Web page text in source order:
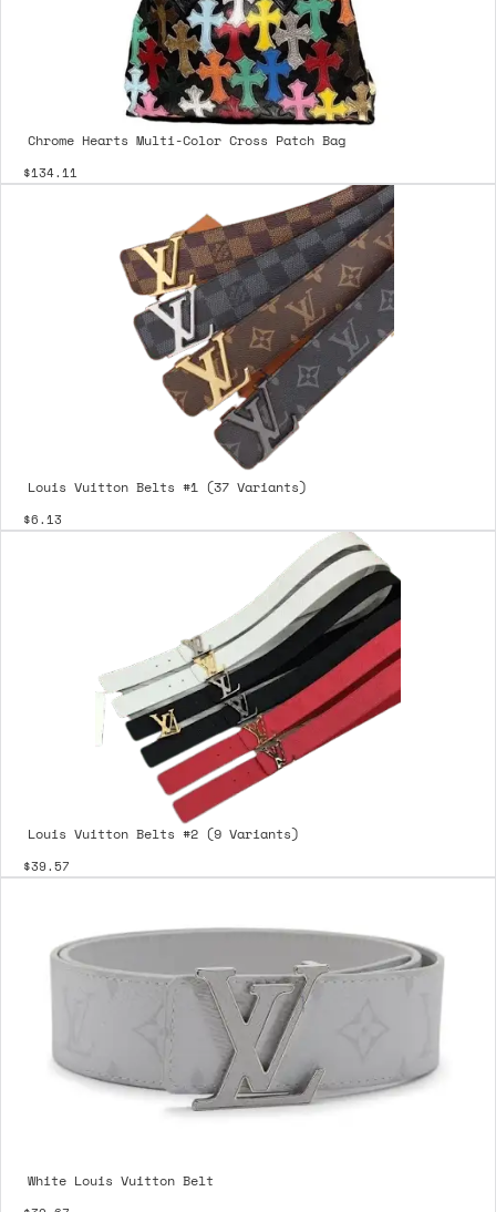
Chrome Hearts Multi-Color Cross Patch Bag
$134.11
Louis Vuitton Belts #1 (37 Variants)
$6.13
Louis Vuitton Belts #2 (9 Variants)
$39.57
White Louis Vuitton Belt